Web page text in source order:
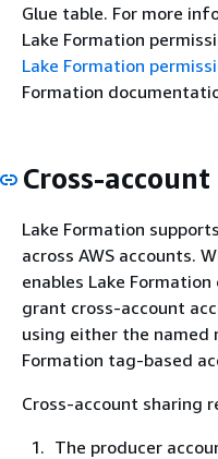
Glue table. For more
Lake Formation
Lake Formation
Formation
Cross-account
Lake Formation
across AWS accounts.
enables Lake
grant cross-account
using either the named
Formation tag-based
Cross-account sharing
The producer